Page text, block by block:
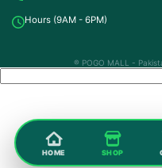
Hours (9AM - 6PM)
® POGO MALL -
HOME SHOP